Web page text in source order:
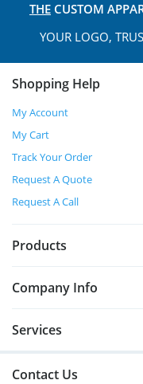
THE CUSTOM
YOUR LOGO,
Shopping Help
My Account
My Cart
Track Your Order
Request A Quote
Request A Call
Products
Company Info
Services
Contact Us